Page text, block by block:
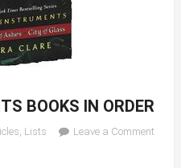
BOOKS IN ORDER
, Lists
Leave a Comment